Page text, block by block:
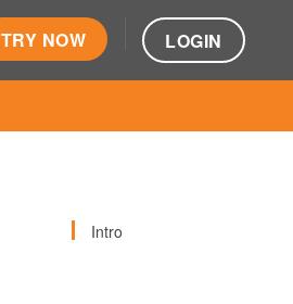
TRY NOW LOGIN
Intro